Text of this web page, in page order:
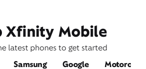
Xfinity Mobile
latest phones to get started
Samsung Google Motorola